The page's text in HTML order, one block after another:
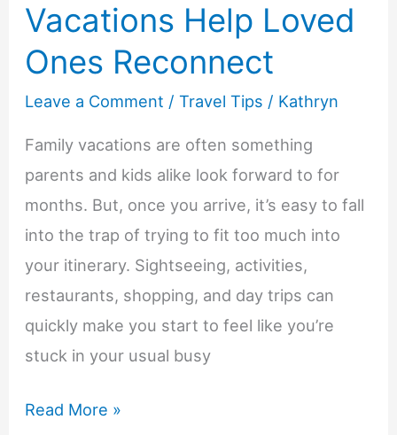
Vacations Help Loved
Ones Reconnect
Leave a Comment /Travel Tips / Kathryn
Family vacations are often something
parents and kids alike look forward to for
months. But, once you arrive, it’s easy to fall
into the trap of trying to fit too much into
your itinerary. Sightseeing, activities,
restaurants, shopping, and day trips can
quickly make you start to feel like you’re
stuck in your usual busy
How
Read More »